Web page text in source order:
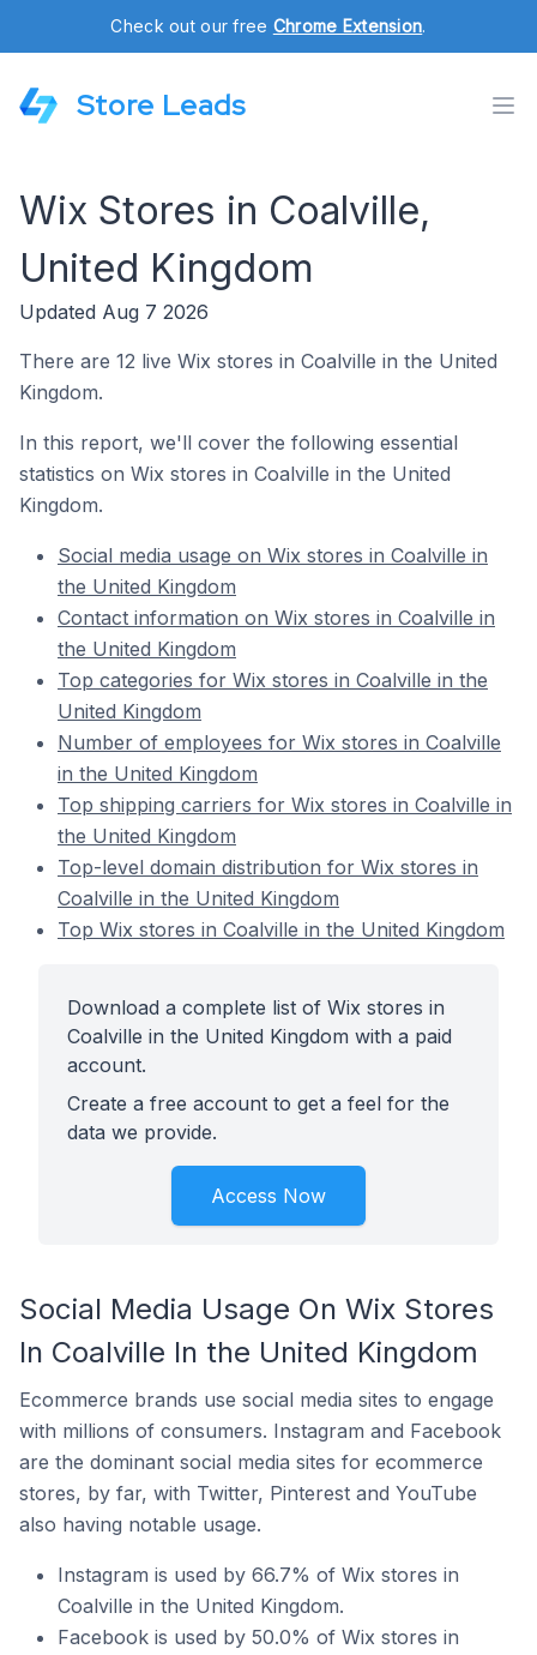
Check out our free Chrome Extension.
Store Leads
Wix Stores in Coalville,
United Kingdom
Updated Aug 7 2026
There are 12 live Wix stores in Coalville in the United
Kingdom.
In this report, we'll cover the following essential
statistics on Wix stores in Coalville in the United
Kingdom.
Social media usage on Wix stores in Coalville in
the United Kingdom
Contact information on Wix stores in Coalville in
the United Kingdom
Top categories for Wix stores in Coalville in the
United Kingdom
Number of employees for Wix stores in Coalville
in the United Kingdom
Top shipping carriers for Wix stores in Coalville in
the United Kingdom
Top-level domain distribution for Wix stores in
Coalville in the United Kingdom
Top Wix stores in Coalville in the United Kingdom
Download a complete list of Wix stores in
Coalville in the United Kingdom with a paid
account.
Create a free account to get a feel for the
data we provide.
Access Now
Social Media Usage On Wix Stores
In Coalville In the United Kingdom
Ecommerce brands use social media sites to engage
with millions of consumers. Instagram and Facebook
are the dominant social media sites for ecommerce
stores, by far, with Twitter, Pinterest and YouTube
also having notable usage.
Instagram is used by 66.7% of Wix stores in
Coalville in the United Kingdom.
Facebook is used by 50.0% of Wix stores in